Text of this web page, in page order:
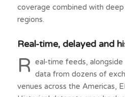
coverage combined with
regions.
Real-time, delayed and
R eal-time feeds,
data from dozens of
venues across the Americas,